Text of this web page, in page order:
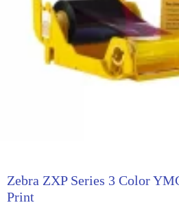
Zebra ZXP Series 3 Color
Print